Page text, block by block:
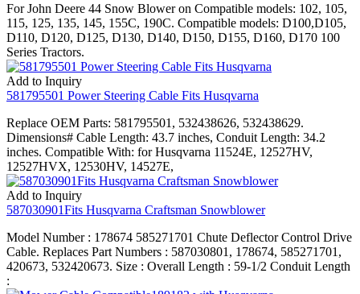
For John Deere 44 Snow Blower on Compatible models: 102, 105,
115, 125, 135, 145, 155C, 190C. Compatible models: D100,D105,
D110, D120, D125, D130, D140, D150, D155, D160, D170 100
Series Tractors.
Add to Inquiry
581795501 Power Steering Cable Fits Husqvarna
Replace OEM Parts: 581795501, 532438626, 532438629.
Dimensions# Cable Length: 43.7 inches, Conduit Length: 34.2
inches. Compatible With: for Husqvarna 11524E, 12527HV,
12527HVX, 12530HV, 14527E,
Add to Inquiry
587030901Fits Husqvarna Craftsman Snowblower
Model Number : 178674 585271701 Chute Deflector Control Drive
Cable. Replaces Part Numbers : 587030801, 178674, 585271701,
420673, 532420673. Size : Overall Length : 59-1/2 Conduit Length
: